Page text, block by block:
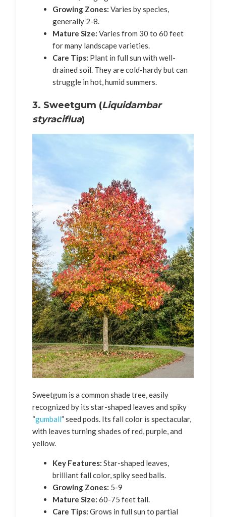
Growing Zones: Varies by species,
generally 2-8.
Mature Size: Varies from 30 to 60 feet
for many landscape varieties.
Care Tips: Plant in full sun with well-
drained soil. They are cold-hardy but can
struggle in hot, humid summers.
3. Sweetgum (Liquidambar
styraciflua)
Sweetgum is a common shade tree, easily
recognized by its star-shaped leaves and spiky
“gumball” seed pods. Its fall color is spectacular,
with leaves turning shades of red, purple, and
yellow.
Key Features: Star-shaped leaves,
brilliant fall color, spiky seed balls.
Growing Zones: 5-9
Mature Size: 60-75 feet tall.
Care Tips: Grows in full sun to partial